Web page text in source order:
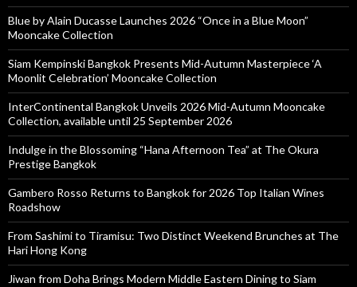
Blue by Alain Ducasse Launches 2026 “Once in a Blue Moon”
Mooncake Collection
Siam Kempinski Bangkok Presents Mid-Autumn Masterpiece ‘A
Moonlit Celebration’ Mooncake Collection
InterContinental Bangkok Unveils 2026 Mid-Autumn Mooncake
Collection, available until 25 September 2026
Indulge in the Blossoming “Hana Afternoon Tea” at The Okura
Prestige Bangkok
Gambero Rosso Returns to Bangkok for 2026 Top Italian Wines
Roadshow
From Sashimi to Tiramisu: Two Distinct Weekend Brunches at The
Hari Hong Kong
Jiwan from Doha Brings Modern Middle Eastern Dining to Siam